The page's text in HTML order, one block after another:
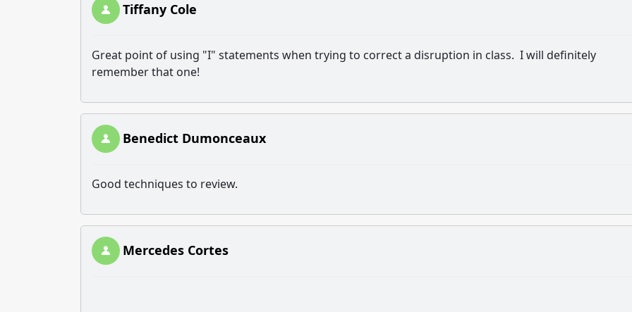
Tiffany Cole
Great point of using "I" statements when trying to correct a disruption in class. I will definitely
remember that one!
Benedict Dumonceaux
Good techniques to review.
Mercedes Cortes